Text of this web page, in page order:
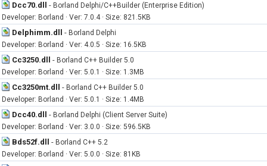
Dcc70.dll - Borland Delphi/C++Builder (Enterprise Edition)
Developer: Borland · Ver: 7.0.4 · Size: 821.5KB
Delphimm.dll - Borland Delphi
Developer: Borland · Ver: 4.0.5 · Size: 16.5KB
Cc3250.dll - Borland C++ Builder 5.0
Developer: Borland · Ver: 5.0.1 · Size: 1.3MB
Cc3250mt.dll - Borland C++ Builder 5.0
Developer: Borland · Ver: 5.0.1 · Size: 1.4MB
Dcc40.dll - Borland Delphi (Client Server Suite)
Developer: Borland · Ver: 3.0.0 · Size: 596.5KB
Bds52f.dll - Borland C++ 5.2
Developer: Borland · Ver: 5.0.0 · Size: 81KB